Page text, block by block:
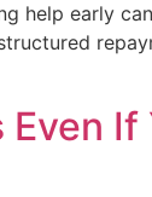
help early
If